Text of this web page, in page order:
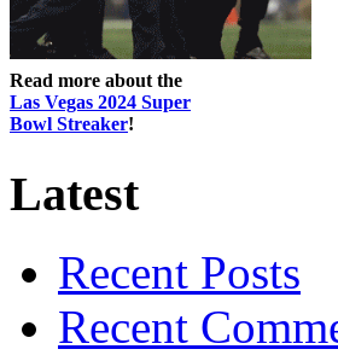
Read more about the
Las Vegas 2024 Super
Bowl Streaker!
Latest
Recent Posts
Recent